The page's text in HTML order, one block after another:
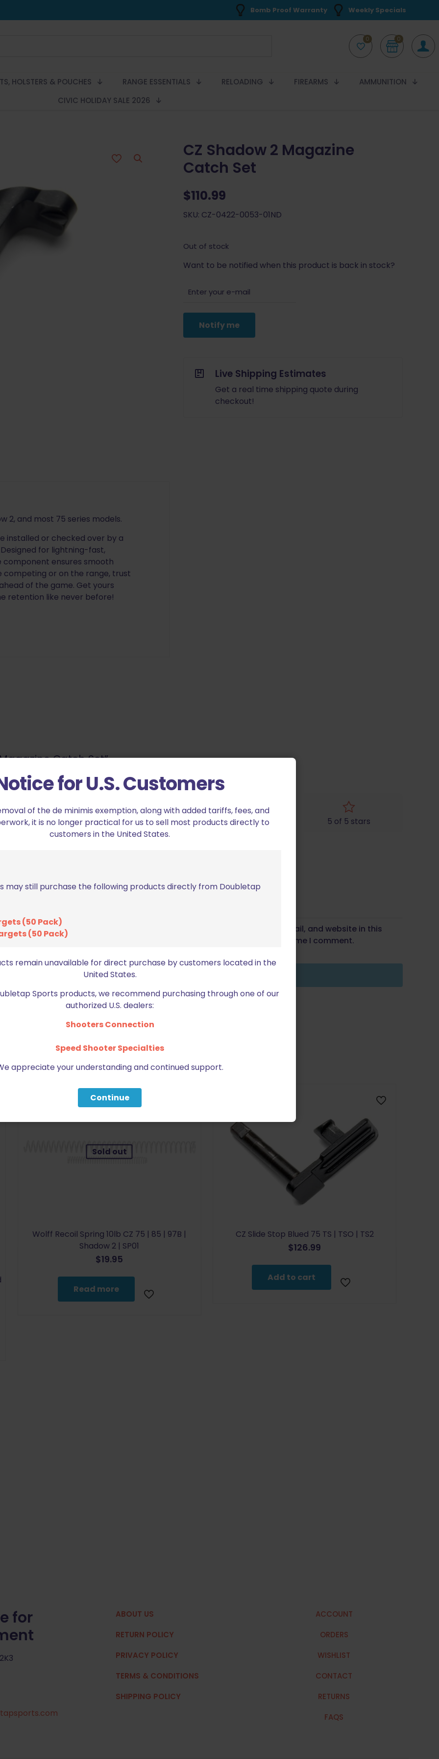
Bomb Proof Warranty Weekly Specials
0 0
HOLSTERS & POUCHES RANGE ESSENTIALS RELOADING FIREARMS
AMMUNITION
CIVIC HOLIDAY SALE 2026
CZ Shadow 2 Magazine
Catch Set
$110.99
SKU: CZ-0422-0053-01ND
Out of stock
Want to be notified when this product is back in stock?
Notify me
Live Shipping Estimates
Get a real time shipping quote during
checkout!
2, and most 75 series models.
installed or checked over by a
for lightning-fast,
component ensures smooth
competing or on the range, trust
of the game. Get yours
retention like never before!
Catch Set”
fields are marked*
2 of 5 stars 3 of 5 stars 4 of 5 stars 5 of 5 stars
Email*
Save my name, email, and website in this
browser for the next time I comment.
RELATED PRODUCTS
Sold out
Wolff Recoil Spring 10lb CZ 75 | 85 | 97B |
Shadow 2 | SP01
$19.95
Read more
CZ Slide Stop Blued 75 TS | TSO | TS2
$126.99
Add to cart
for
ABOUT US
RETURN POLICY
PRIVACY POLICY
TERMS & CONDITIONS
SHIPPING POLICY
ACCOUNT
ORDERS
WISHLIST
CONTACT
RETURNS
FAQS
for U.S. Customers
of the de minimis exemption, along with added tariffs, fees, and
it is no longer practical for us to sell most products directly to
customers in the United States.
may still purchase the following products directly from Doubletap
(50 Pack)
(50 Pack)
remain unavailable for direct purchase by customers located in the
United States.
Sports products, we recommend purchasing through one of our
authorized U.S. dealers:
Shooters Connection
Speed Shooter Specialties
appreciate your understanding and continued support.
Continue